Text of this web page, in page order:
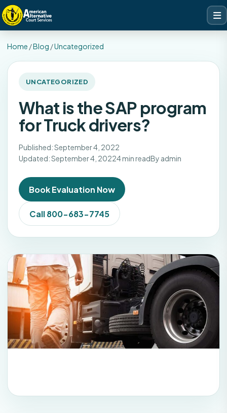
Home /Blog /Uncategorized
UNCATEGORIZED
What is the SAP program
for Truck drivers?
Published: September 4, 2022
Updated: September 4, 20224 min readBy admin
Book Evaluation Now
Call 800-683-7745